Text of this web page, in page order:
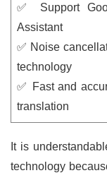
✅ Support
Assistant
✅ Noise
technology
✅ Fast and
translation
It is
technology